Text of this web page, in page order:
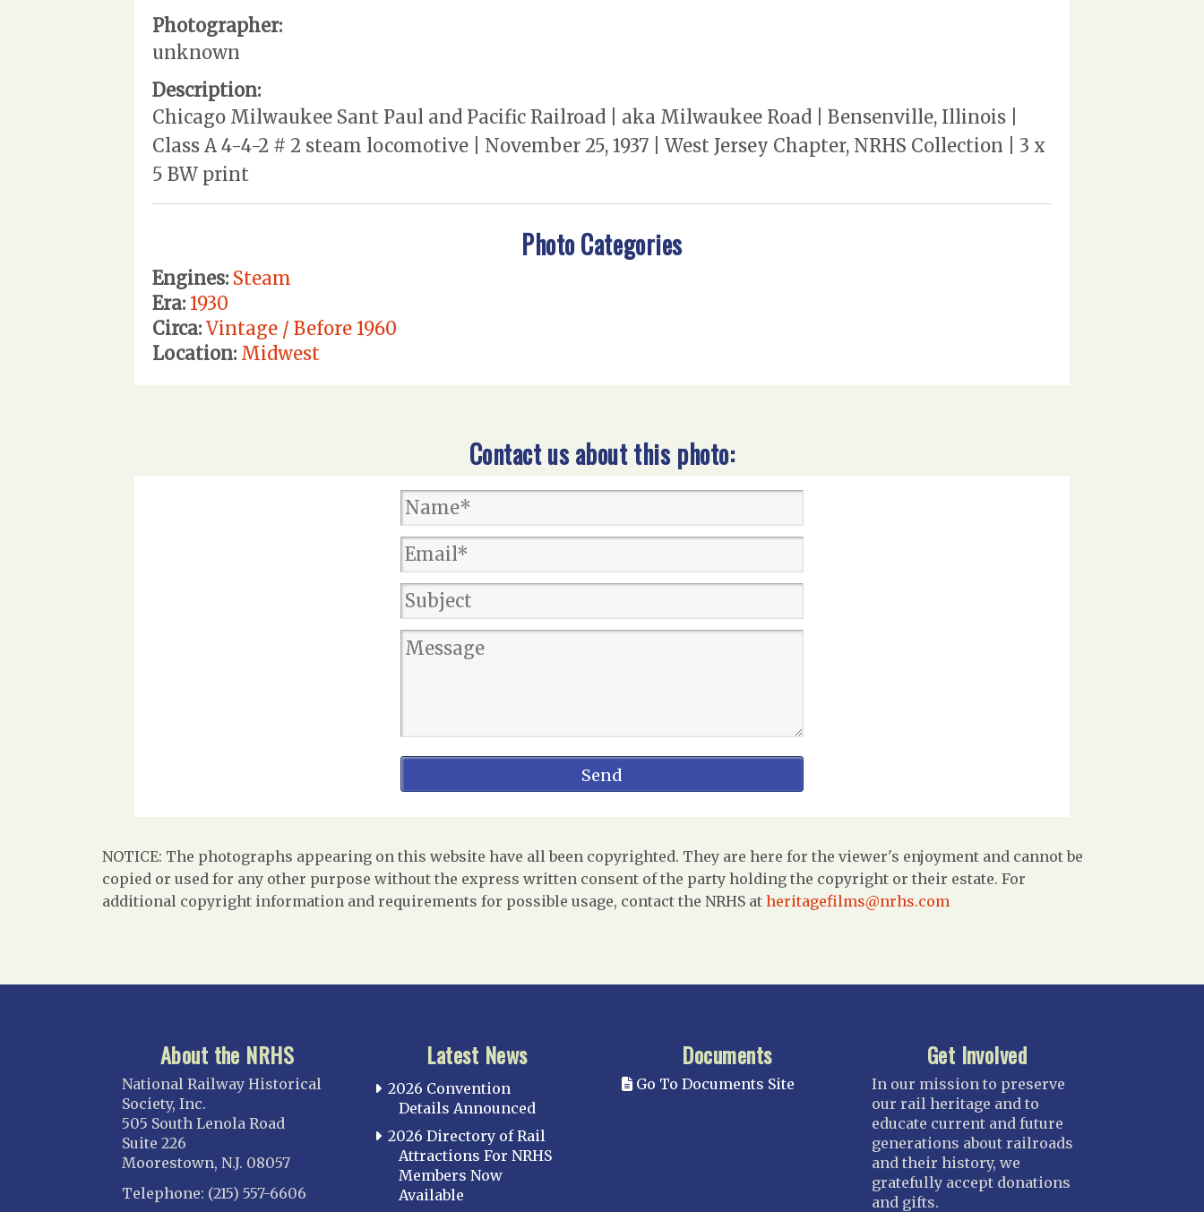
Photographer:
unknown
Description:
Chicago Milwaukee Sant Paul and Pacific Railroad | aka Milwaukee Road | Bensenville, Illinois |
Class A 4-4-2 # 2 steam locomotive | November 25, 1937 | West Jersey Chapter, NRHS Collection | 3 x
5 BW print
Photo Categories
Engines: Steam
Era: 1930
Circa: Vintage / Before 1960
Location: Midwest
Contact us about this photo:
NOTICE: The photographs appearing on this website have all been copyrighted. They are here for the viewer's enjoyment and cannot be
copied or used for any other purpose without the express written consent of the party holding the copyright or their estate. For
additional copyright information and requirements for possible usage, contact the NRHS at heritagefilms@nrhs.com
About the NRHS
National Railway Historical
Society, Inc.
505 South Lenola Road
Suite 226
Moorestown, N.J. 08057
Telephone: (215) 557-6606
Latest News
2026 Convention
Details Announced
2026 Directory of Rail
Attractions For NRHS
Members Now
Available
Documents
Go To Documents Site
Get Involved
In our mission to preserve
our rail heritage and to
educate current and future
generations about railroads
and their history, we
gratefully accept donations
and gifts.